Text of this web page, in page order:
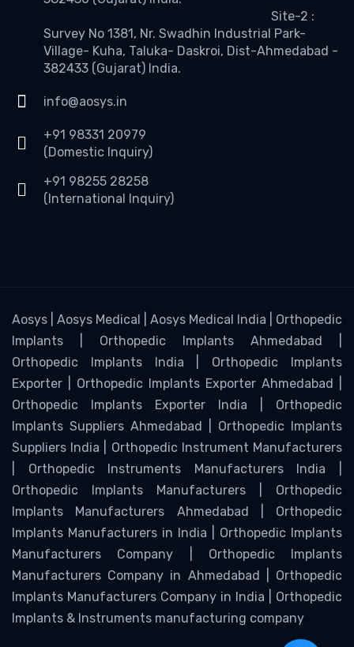
Site-2 :
Survey No 1381, Nr. Swadhin Industrial Park-
Village- Kuha, Taluka- Daskroi, Dist-Ahmedabad -
382433 (Gujarat) India.
info@aosys.in
+91 98331 20979
(Domestic Inquiry)
+91 98255 28258
(International Inquiry)
Aosys | Aosys Medical | Aosys Medical India | Orthopedic
Implants | Orthopedic Implants Ahmedabad |
Orthopedic Implants India | Orthopedic Implants
Exporter | Orthopedic Implants Exporter Ahmedabad |
Orthopedic Implants Exporter India | Orthopedic
Implants Suppliers Ahmedabad | Orthopedic Implants
Suppliers India | Orthopedic Instrument Manufacturers
| Orthopedic Instruments Manufacturers India |
Orthopedic Implants Manufacturers | Orthopedic
Implants Manufacturers Ahmedabad | Orthopedic
Implants Manufacturers in India | Orthopedic Implants
Manufacturers Company | Orthopedic Implants
Manufacturers Company in Ahmedabad | Orthopedic
Implants Manufacturers Company in India | Orthopedic
Implants & Instruments manufacturing company